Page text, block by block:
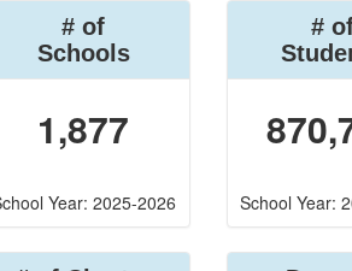
# of
Schools
1,877
Year: 2025-2026
#
School Year: